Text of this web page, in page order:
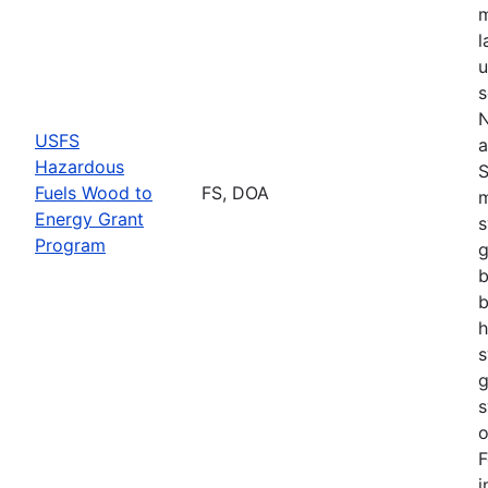
USFS
Hazardous
Fuels Wood to
Energy Grant
Program
FS, DOA